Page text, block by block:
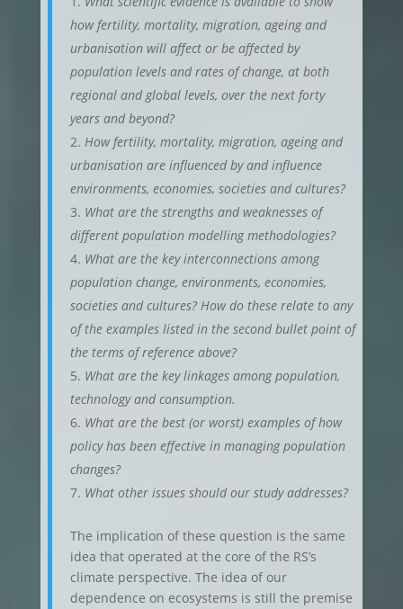
how fertility, mortality, migration, ageing and
urbanisation will affect or be affected by
population levels and rates of change, at both
regional and global levels, over the next forty
years and beyond?
How fertility, mortality, migration, ageing and
urbanisation are influenced by and influence
environments, economies, societies and cultures?
What are the strengths and weaknesses of
different population modelling methodologies?
What are the key interconnections among
population change, environments, economies,
societies and cultures? How do these relate to any
of the examples listed in the second bullet point of
the terms of reference above?
What are the key linkages among population,
technology and consumption.
What are the best (or worst) examples of how
policy has been effective in managing population
changes?
What other issues should our study addresses?
The implication of these question is the same
idea that operated at the core of the RS’s
climate perspective. The idea of our
dependence on ecosystems is still the premise